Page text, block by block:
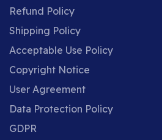
Refund Policy
Shipping Policy
Acceptable Use Policy
Copyright Notice
User Agreement
Data Protection Policy
GDPR
Cookies and Privacy
This website uses cookies to
information